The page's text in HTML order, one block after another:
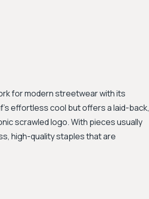
for modern streetwear with its
effortless cool but offers a laid-back,
scrawled logo. With pieces usually
high-quality staples that are